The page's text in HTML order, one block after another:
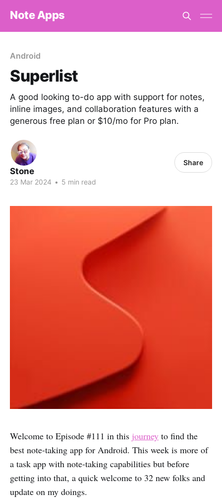
Note Apps
Android
Superlist
A good looking to-do app with support for notes,
inline images, and collaboration features with a
generous free plan or $10/mo for Pro plan.
Stone
23 Mar 2024 • 5 min read
Share
Welcome to Episode #111 in this journey to find the
best note-taking app for Android. This week is more of
a task app with note-taking capabilities but before
getting into that, a quick welcome to 32 new folks and
update on my doings.